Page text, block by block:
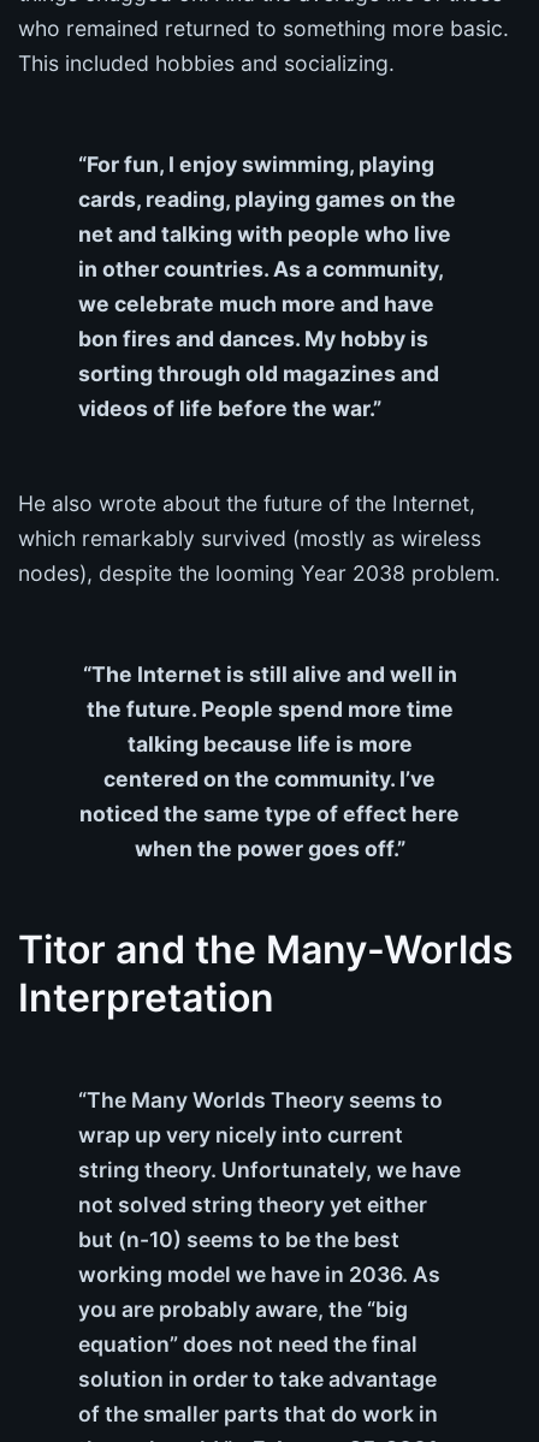
who remained returned to something more basic.
This included hobbies and socializing.
“For fun, I enjoy swimming, playing
cards, reading, playing games on the
net and talking with people who live
in other countries. As a community,
we celebrate much more and have
bon fires and dances. My hobby is
sorting through old magazines and
videos of life before the war.”
He also wrote about the future of the Internet,
which remarkably survived (mostly as wireless
nodes), despite the looming Year 2038 problem.
“The Internet is still alive and well in
the future. People spend more time
talking because life is more
centered on the community. I’ve
noticed the same type of effect here
when the power goes off.”
Titor and the Many-Worlds
Interpretation
“The Many Worlds Theory seems to
wrap up very nicely into current
string theory. Unfortunately, we have
not solved string theory yet either
but (n-10) seems to be the best
working model we have in 2036. As
you are probably aware, the “big
equation” does not need the final
solution in order to take advantage
of the smaller parts that do work in